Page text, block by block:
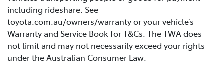
including rideshare. See
toyota.com.au/owners/warranty or your vehicle’s
Warranty and Service Book for T&Cs. The TWA does
not limit and may not necessarily exceed your rights
under the Australian Consumer Law.